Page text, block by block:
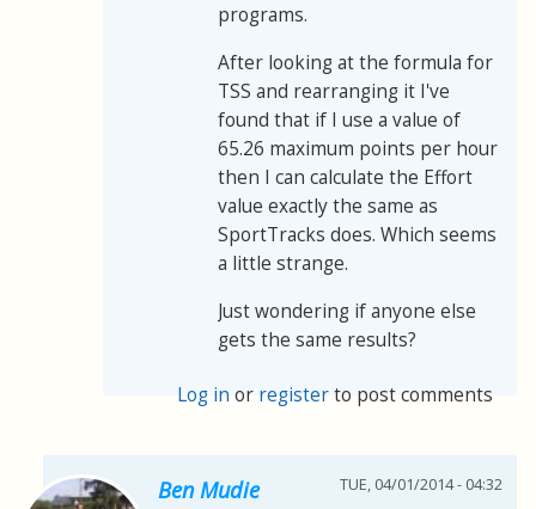
programs.
After looking at the formula for
TSS and rearranging it I've
found that if I use a value of
65.26 maximum points per hour
then I can calculate the Effort
value exactly the same as
SportTracks does. Which seems
a little strange.
Just wondering if anyone else
gets the same results?
Log in or registerto post comments
Ben Mudie TUE, 04/01/2014 - 04:32